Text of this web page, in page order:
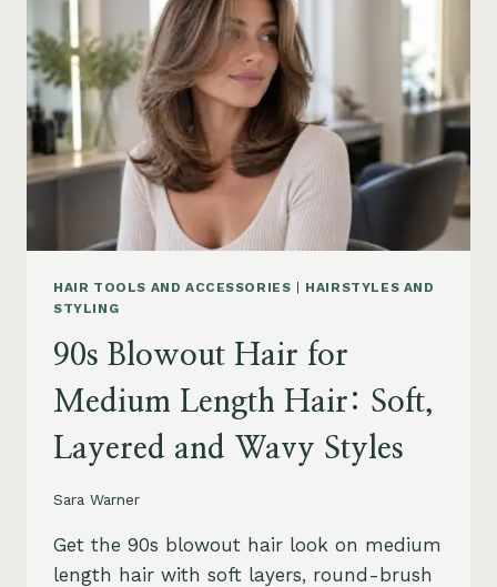
BIOTIN,
COLLAGEN,
VITAMINS,
DHT
BLOCKERS
AND
MORE
HAIR TOOLS AND ACCESSORIES
HAIRSTYLES AND
STYLING
90s Blowout Hair for
Medium Length Hair: Soft,
Layered and Wavy Styles
Sara Warner
Get the 90s blowout hair look on medium
length hair with soft layers, round-brush